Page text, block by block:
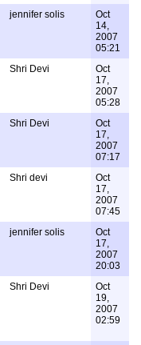
jennifer solis
Oct
14,
2007
05:21
Shri Devi
Oct
17,
2007
05:28
Shri Devi
Oct
17,
2007
07:17
Shri devi
Oct
17,
2007
07:45
jennifer solis
Oct
17,
2007
20:03
Shri Devi
Oct
19,
2007
02:59